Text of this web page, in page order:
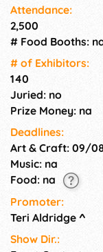
Attendance:
2,500
# Food Booths:
# of Exhi­bitors:
140
Juried: no
Prize Money: na
Deadlines:
Art & Craft: 09/
Music: na
Food: na
Promoter:
Teri Aldridge ^
Show Dir.: